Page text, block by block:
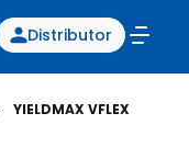
Distributor
YIELDMAX VFLEX